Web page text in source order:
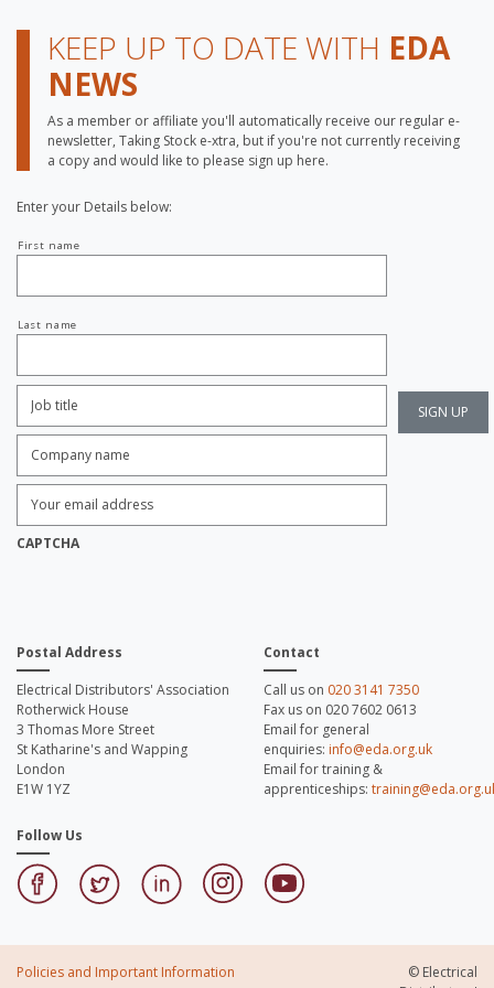
KEEP UP TO DATE WITH EDA
NEWS
As a member or affiliate you'll automatically receive our regular e-
newsletter, Taking Stock e-xtra, but if you're not currently receiving
a copy and would like to please sign up here.
Enter your Details below:
name
First name
Last name
Title:
*
name: *
Email
Address: *
CAPTCHA
Postal Address
Electrical Distributors' Association
Rotherwick House
3 Thomas More Street
St Katharine's and Wapping
London
E1W 1YZ
Contact
Call us on 020 3141 7350
Fax us on 020 7602 0613
Email for general
enquiries: info@eda.org.uk
Email for training &
apprenticeships:
Follow Us
Policies and Important Information
© Electrical